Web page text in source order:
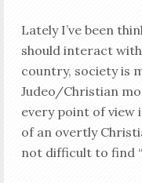
Lately I’ve been
should interact
country, society is
Judeo/Christian
every point of view
of an overtly
not difficult to find